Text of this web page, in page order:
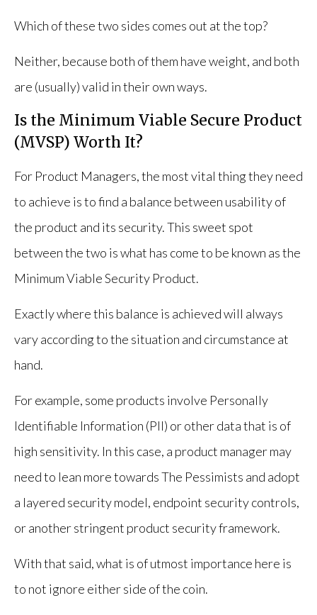
Which of these two sides comes out at the top?
Neither, because both of them have weight, and both
are (usually) valid in their own ways.
Is the Minimum Viable Secure Product
(MVSP) Worth It?
For Product Managers, the most vital thing they need
to achieve is to find a balance between usability of
the product and its security. This sweet spot
between the two is what has come to be known as the
Minimum Viable Security Product.
Exactly where this balance is achieved will always
vary according to the situation and circumstance at
hand.
For example, some products involve Personally
Identifiable Information (PII) or other data that is of
high sensitivity. In this case, a product manager may
need to lean more towards The Pessimists and adopt
a layered security model, endpoint security controls,
or another stringent product security framework.
With that said, what is of utmost importance here is
to not ignore either side of the coin.